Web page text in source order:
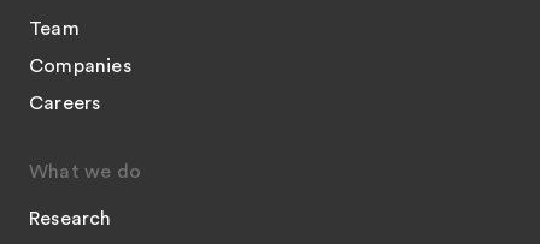
Team
Companies
Careers
What we do
Research